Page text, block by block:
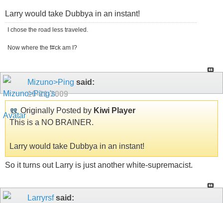
Larry would take Dubbya in an instant!
I chose the road less traveled.
Now where the f#ck am I?
Mizuno>Ping said:
10-21-2009
Originally Posted by Kiwi Player
This is a NO BRAINER.
Larry would take Dubbya in an instant!
So it turns out Larry is just another white-supremacist.
Larryrsfsaid: